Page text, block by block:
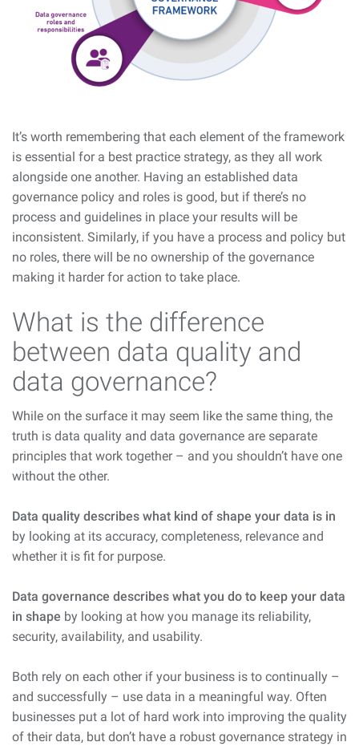
It’s worth remembering that each element of the framework
is essential for a best practice strategy, as they all work
alongside one another. Having an established data
governance policy and roles is good, but if there’s no
process and guidelines in place your results will be
inconsistent. Similarly, if you have a process and policy but
no roles, there will be no ownership of the governance
making it harder for action to take place.
What is the difference
between data quality and
data governance?
While on the surface it may seem like the same thing, the
truth is data quality and data governance are separate
principles that work together – and you shouldn’t have one
without the other.
Data quality describes what kind of shape your data is in
by looking at its accuracy, completeness, relevance and
whether it is fit for purpose.
Data governance describes what you do to keep your data
in shape by looking at how you manage its reliability,
security, availability, and usability.
Both rely on each other if your business is to continually –
and successfully – use data in a meaningful way. Often
businesses put a lot of hard work into improving the quality
of their data, but don’t have a robust governance strategy in